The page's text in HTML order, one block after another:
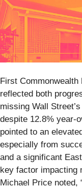
First Commonwealth
reflected both
missing Wall
despite 12.8% year-
pointed to an
especially from
and a significant
key factor impacting
Michael Price noted,